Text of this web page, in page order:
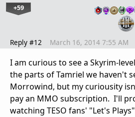
+59
Reply #12 March 16, 2014 7:55 AM
I am curious to see a Skyrim-
the parts of Tamriel we haven't
Morrowind, but my curiousity
pay an MMO subscription. I'll
watching TESO fans' "Let's